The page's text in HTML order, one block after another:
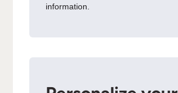
information.